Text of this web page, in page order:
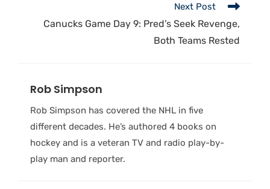
Next Post
Canucks Game Day 9: Pred’s Seek Revenge,
Both Teams Rested
Rob Simpson
Rob Simpson has covered the NHL in five
different decades. He’s authored 4 books on
hockey and is a veteran TV and radio play-by-
play man and reporter.